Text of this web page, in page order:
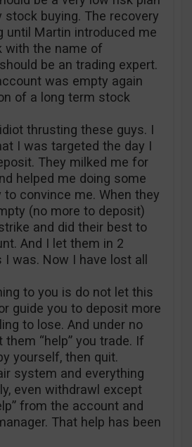
stock buying. The recovery
until Martin introduced me
with the name of
be an trading expert.
was empty again
of a long term stock
thrusting these guys. I
I was targeted the day I
They milked me for
helped me doing some
to convince me. When they
(no more to deposit)
and did their best to
And I let them in 2
was. Now I have lost all
to you is do not let this
guide you to deposit more
to lose. And under no
“help” you trade. If
yourself, then quit.
system and everything
even withdrawl except
from the account and
That help has been